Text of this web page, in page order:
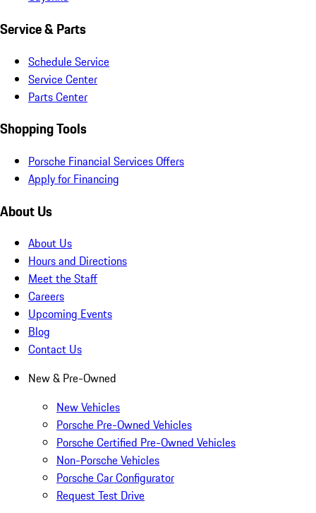
Service & Parts
Schedule Service
Service Center
Parts Center
Shopping Tools
Porsche Financial Services Offers
Apply for Financing
About Us
About Us
Hours and Directions
Meet the Staff
Careers
Upcoming Events
Blog
Contact Us
New & Pre-Owned
New Vehicles
Porsche Pre-Owned Vehicles
Porsche Certified Pre-Owned Vehicles
Non-Porsche Vehicles
Porsche Car Configurator
Request Test Drive